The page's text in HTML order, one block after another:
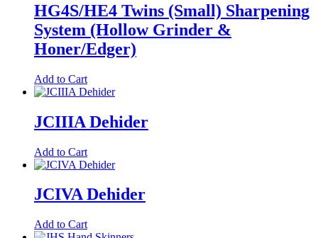
HG4S/HE4 Twins (Small) Sharpening
System (Hollow Grinder &
Honer/Edger)
Add to Cart
JCIIIA Dehider
Add to Cart
JCIVA Dehider
Add to Cart